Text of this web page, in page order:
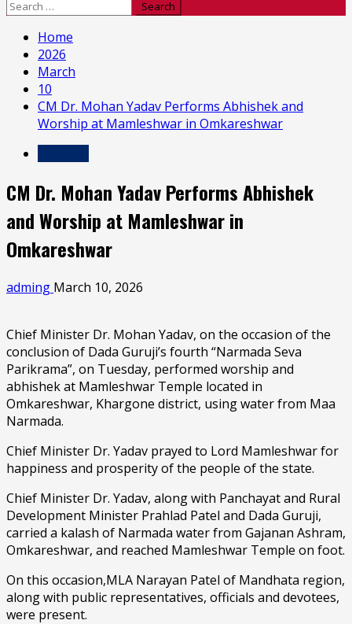
Search
Home
2026
March
10
CM Dr. Mohan Yadav Performs Abhishek and
Worship at Mamleshwar in Omkareshwar
CM Dr. Mohan Yadav Performs Abhishek
and Worship at Mamleshwar in
Omkareshwar
adming March 10, 2026
Chief Minister Dr. Mohan Yadav, on the occasion of the
conclusion of Dada Guruji’s fourth “Narmada Seva
Parikrama”, on Tuesday, performed worship and
abhishek at Mamleshwar Temple located in
Omkareshwar, Khargone district, using water from Maa
Narmada.
Chief Minister Dr. Yadav prayed to Lord Mamleshwar for
happiness and prosperity of the people of the state.
Chief Minister Dr. Yadav, along with Panchayat and Rural
Development Minister Prahlad Patel and Dada Guruji,
carried a kalash of Narmada water from Gajanan Ashram,
Omkareshwar, and reached Mamleshwar Temple on foot.
On this occasion,MLA Narayan Patel of Mandhata region,
along with public representatives, officials and devotees,
were present.